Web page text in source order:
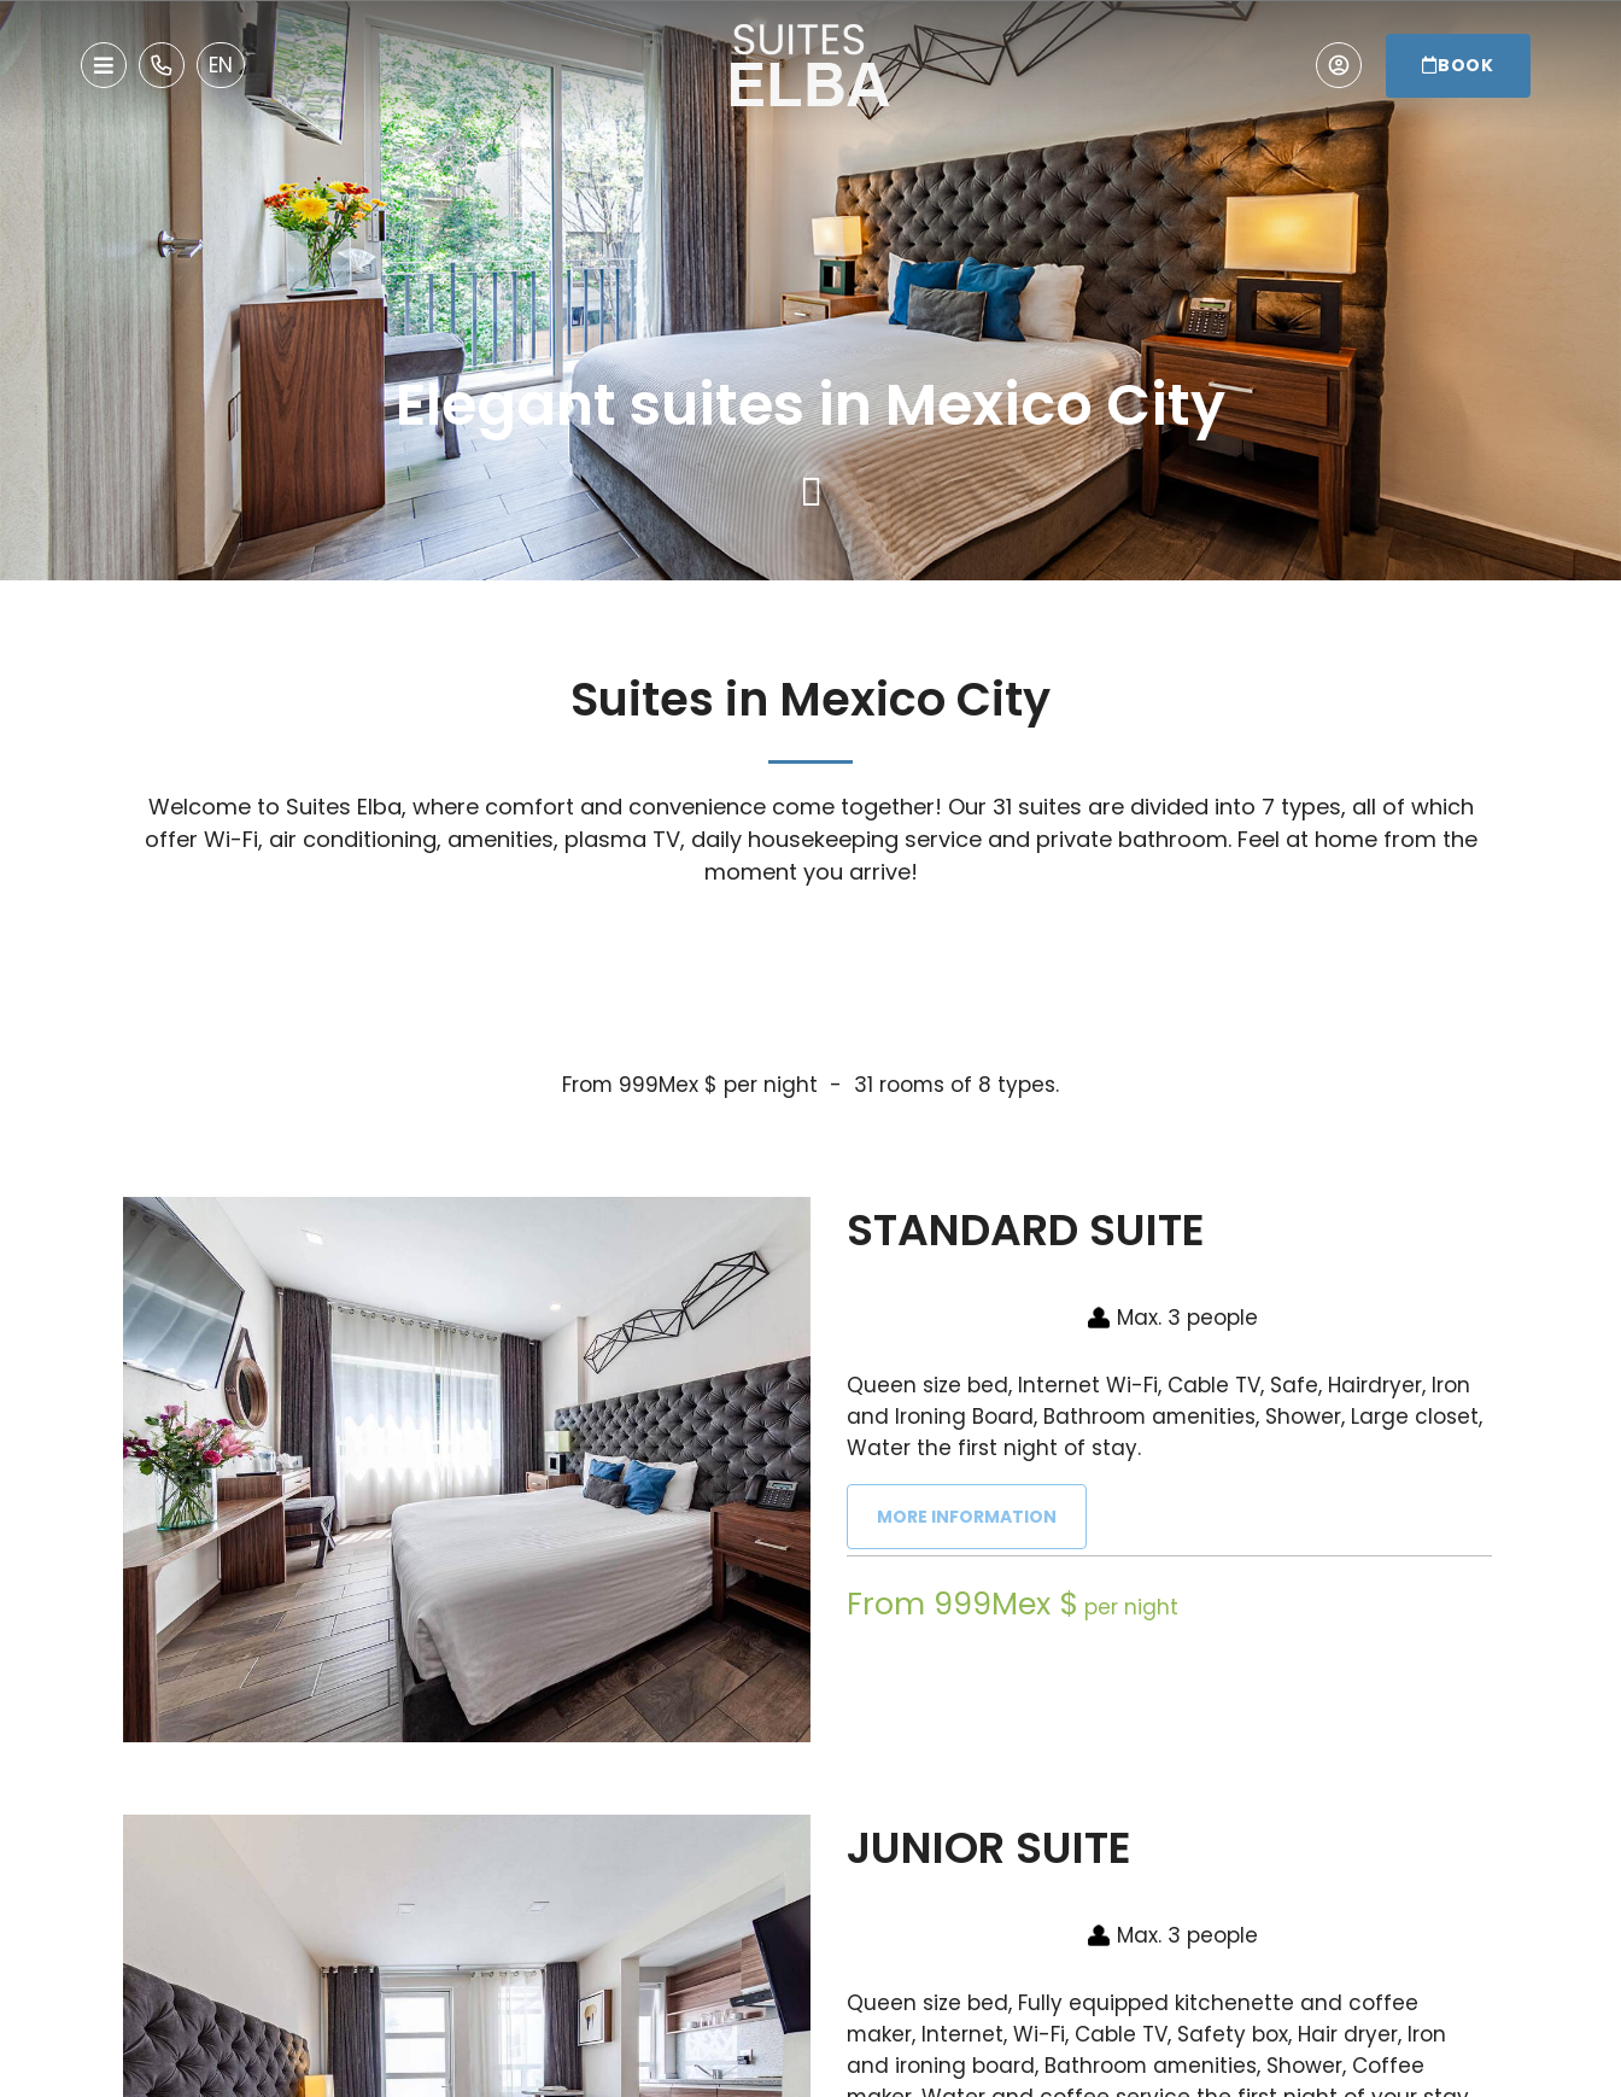
EN BOOK
Elegant suites in Mexico City
Suites in Mexico City
Welcome to Suites Elba, where comfort and convenience come together! Our 31 suites are divided into 7 types, all of which
offer Wi-Fi, air conditioning, amenities, plasma TV, daily housekeeping service and private bathroom. Feel at home from the
moment you arrive!
From 999Mex $ per night - 31 rooms of 8 types.
STANDARD SUITE
Max. 3 people
Queen size bed, Internet Wi-Fi, Cable TV, Safe, Hairdryer, Iron
and Ironing Board, Bathroom amenities, Shower, Large closet,
Water the first night of stay.
MORE INFORMATION
From 999Mex $ per night
JUNIOR SUITE
Max. 3 people
Queen size bed, Fully equipped kitchenette and coffee
maker, Internet, Wi-Fi, Cable TV, Safety box, Hair dryer, Iron
and ironing board, Bathroom amenities, Shower, Coffee